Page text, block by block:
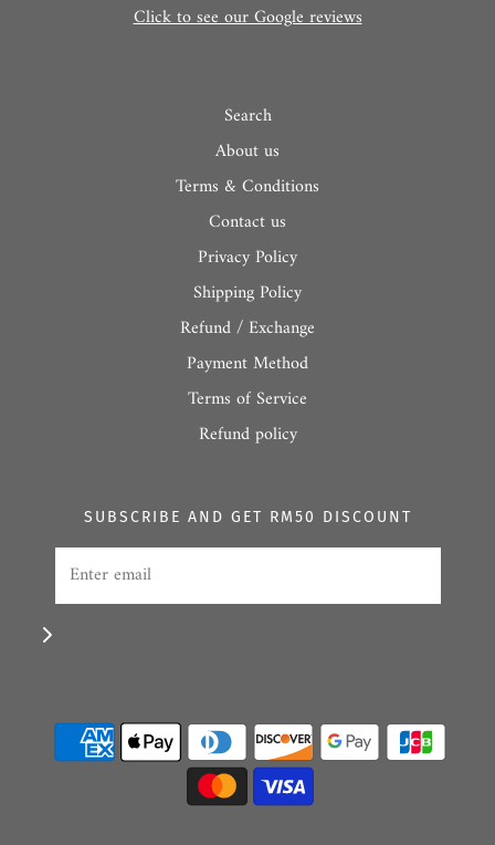
Click to see our Google reviews
Search
About us
Terms & Conditions
Contact us
Privacy Policy
Shipping Policy
Refund / Exchange
Payment Method
Terms of Service
Refund policy
SUBSCRIBE AND GET RM50 DISCOUNT